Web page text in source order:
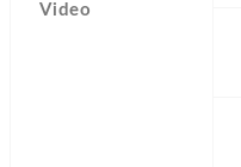
Video